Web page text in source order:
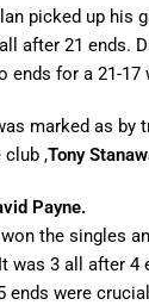
picked up his
after 21 ends.
ends for a 21-17
marked as by
club ,Tony
Payne.
the singles
was 3 all after 4
ends were